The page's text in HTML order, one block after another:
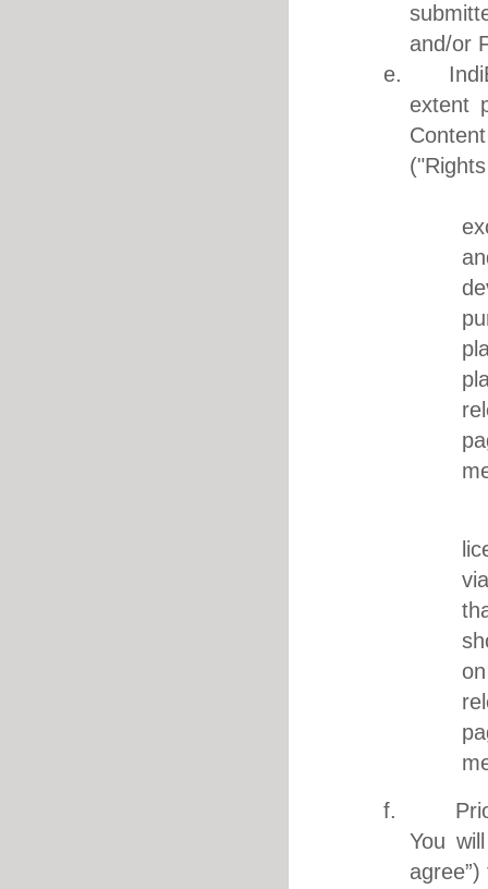
and/or
e.
extent
f. Prior
You